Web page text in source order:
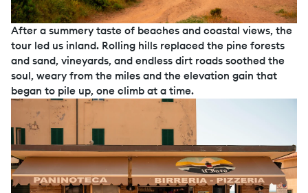
After a summery taste of beaches and coastal views, the
tour led us inland. Rolling hills replaced the pine forests
and sand, vineyards, and endless dirt roads soothed the
soul, weary from the miles and the elevation gain that
began to pile up, one climb at a time.